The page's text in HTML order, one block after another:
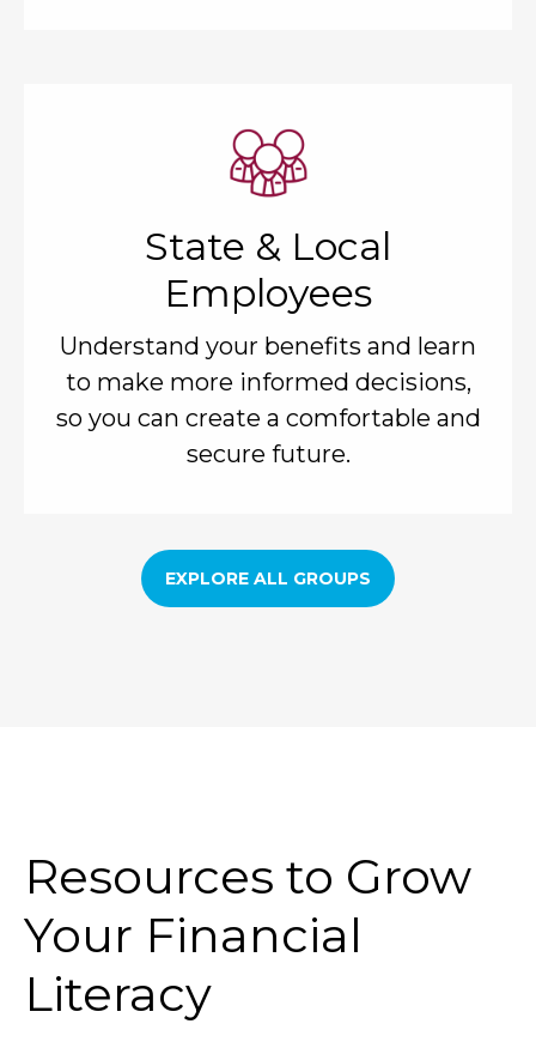
State & Local
Employees
Understand your benefits and learn
to make more informed decisions,
so you can create a comfortable and
secure future.
EXPLORE ALL GROUPS
Resources to Grow
Your Financial
Literacy